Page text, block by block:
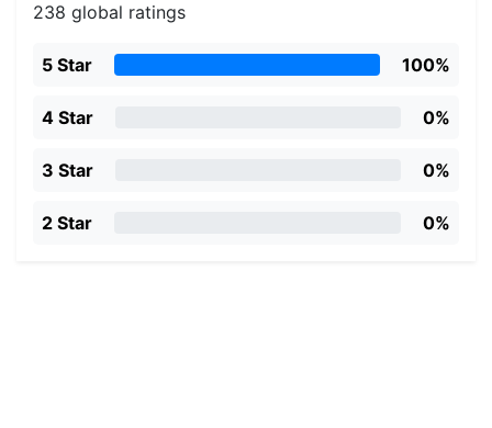
238 global ratings
5 Star 100%
4 Star 0%
3 Star 0%
2 Star 0%